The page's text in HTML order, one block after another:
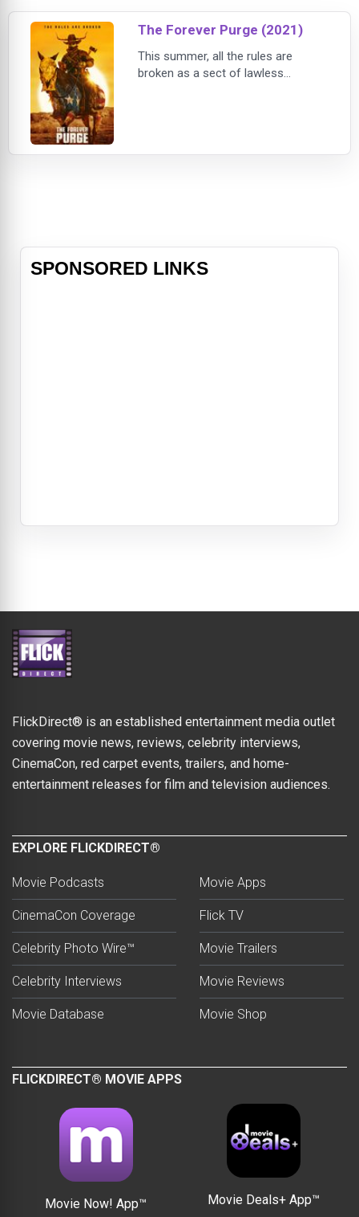
The Forever Purge (2021)
This summer, all the rules are
broken as a sect of lawless
record-shattering success of
SPONSORED LINKS
FlickDirect® is an established entertainment media outlet
covering movie news, reviews, celebrity interviews,
CinemaCon, red carpet events, trailers, and home-
entertainment releases for film and television audiences.
EXPLORE FLICKDIRECT®
Movie Podcasts
CinemaCon Coverage
Celebrity Photo Wire™
Celebrity Interviews
Movie Database
Movie Apps
Flick TV
Movie Trailers
Movie Reviews
Movie Shop
FLICKDIRECT® MOVIE APPS
Movie Now! App™ Movie Deals+ App™